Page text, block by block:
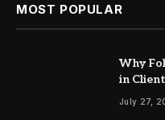
MOST POPULAR
Why
in
July 27,